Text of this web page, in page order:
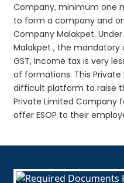
Company, minimum one
to form a company and
Company Malakpet.
Malakpet , the mandatory
GST, Income tax is very
of formations. This
difficult platform to raise
Private Limited Company
offer ESOP to their